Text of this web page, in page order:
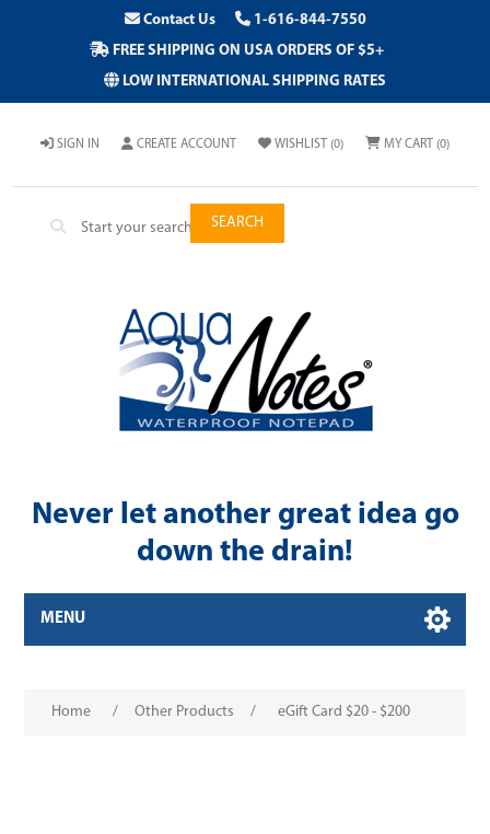
Contact Us
1-616-844-7550
FREE SHIPPING ON USA ORDERS OF $5+
LOW INTERNATIONAL SHIPPING RATES
SIGN IN CREATE ACCOUNT WISHLIST (0) MY CART (0)
SEARCH
Never let another great idea go
down the drain!
MENU
Home / Other Products / eGift Card $20 - $200